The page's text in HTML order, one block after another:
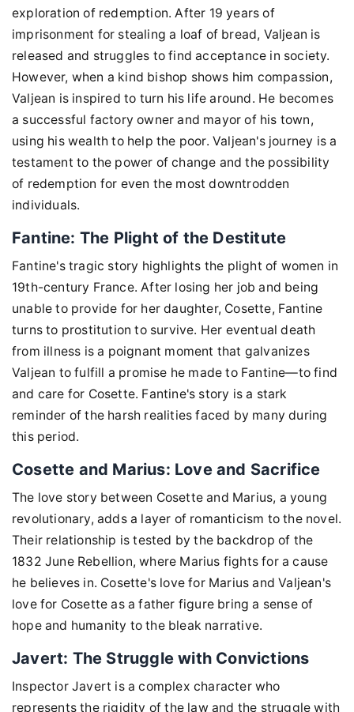
exploration of redemption. After 19 years of
imprisonment for stealing a loaf of bread, Valjean is
released and struggles to find acceptance in society.
However, when a kind bishop shows him compassion,
Valjean is inspired to turn his life around. He becomes
a successful factory owner and mayor of his town,
using his wealth to help the poor. Valjean's journey is a
testament to the power of change and the possibility
of redemption for even the most downtrodden
individuals.
Fantine: The Plight of the Destitute
Fantine's tragic story highlights the plight of women in
19th-century France. After losing her job and being
unable to provide for her daughter, Cosette, Fantine
turns to prostitution to survive. Her eventual death
from illness is a poignant moment that galvanizes
Valjean to fulfill a promise he made to Fantine—to find
and care for Cosette. Fantine's story is a stark
reminder of the harsh realities faced by many during
this period.
Cosette and Marius: Love and Sacrifice
The love story between Cosette and Marius, a young
revolutionary, adds a layer of romanticism to the novel.
Their relationship is tested by the backdrop of the
1832 June Rebellion, where Marius fights for a cause
he believes in. Cosette's love for Marius and Valjean's
love for Cosette as a father figure bring a sense of
hope and humanity to the bleak narrative.
Javert: The Struggle with Convictions
Inspector Javert is a complex character who
represents the rigidity of the law and the struggle with